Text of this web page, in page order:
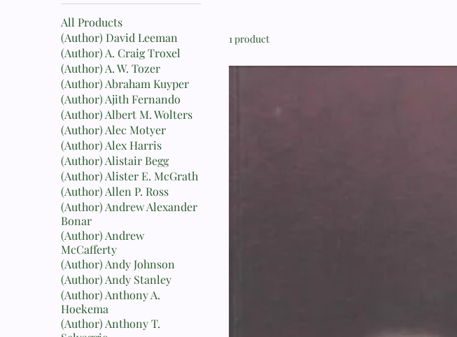
All Products
(Author) David Leeman
(Author) A. Craig Troxel
(Author) A. W. Tozer
(Author) Abraham Kuyper
(Author) Ajith Fernando
(Author) Albert M. Wolters
(Author) Alec Motyer
(Author) Alex Harris
(Author) Alistair Begg
(Author) Alister E. McGrath
(Author) Allen P. Ross
(Author) Andrew Alexander
Bonar
(Author) Andrew
McCafferty
(Author) Andy Johnson
(Author) Andy Stanley
(Author) Anthony A.
Hoekema
(Author) Anthony T.
1 product